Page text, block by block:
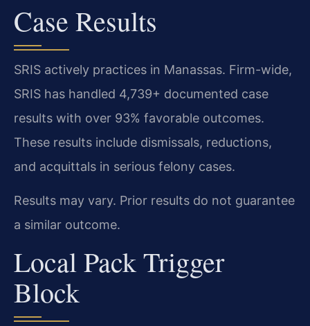
Case Results
SRIS actively practices in Manassas. Firm-wide,
SRIS has handled 4,739+ documented case
results with over 93% favorable outcomes.
These results include dismissals, reductions,
and acquittals in serious felony cases.
Results may vary. Prior results do not guarantee
a similar outcome.
Local Pack Trigger
Block